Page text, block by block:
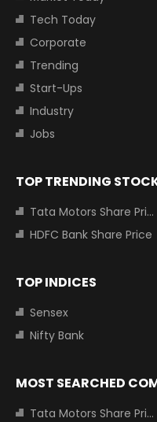
Tech Today
Corporate
Trending
Start-Ups
Industry
Jobs
TOP TRENDING
Tata Motors Share Price
HDFC Bank Share Price
TOP INDICES
Sensex
Nifty Bank
MOST SEARCHED
Tata Motors Share Price